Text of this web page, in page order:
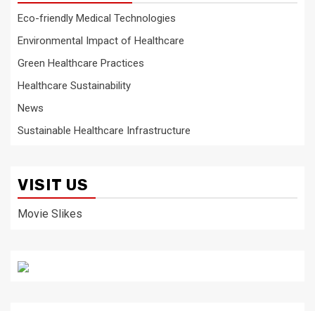
Eco-friendly Medical Technologies
Environmental Impact of Healthcare
Green Healthcare Practices
Healthcare Sustainability
News
Sustainable Healthcare Infrastructure
VISIT US
Movie Slikes